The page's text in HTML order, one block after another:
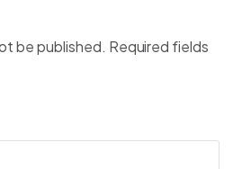
be published. Required fields